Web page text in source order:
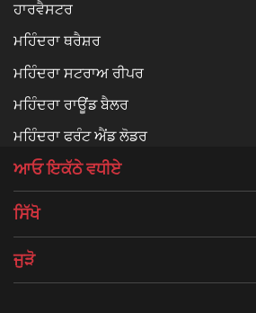
ਹਾਰਵੈਸਟਰ
ਮਹਿੰਦਰਾ ਥਰੈਸ਼ਰ
ਮਹਿੰਦਰਾ ਸਟਰਾਅ ਰੀਪਰ
ਮਹਿੰਦਰਾ ਰਾਊਂਡ ਬੈਲਰ
ਮਹਿੰਦਰਾ ਫਰੰਟ ਐਂਡ ਲੋਡਰ
ਆਓ ਇਕੱਠੇ ਵਧੀਏ
ਸਿੱਖੋ
ਜੁੜੋ